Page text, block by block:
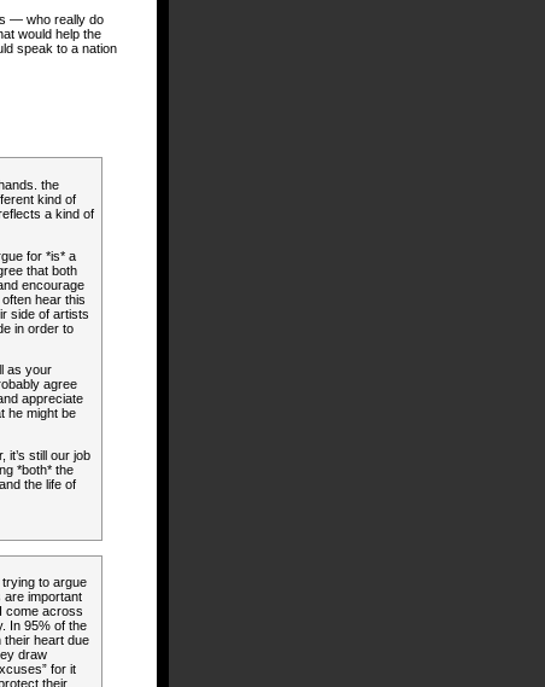
— who really do
would help the
speak to a nation
the
kind of
a kind of
for *is* a
that both
encourage
hear this
side of artists
in order to
as your
agree
appreciate
he might be
it’s still our job
*both* the
the life of
to argue
are important
come across
In 95% of the
their heart due
draw
for it
their